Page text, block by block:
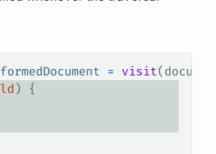
= visit(
) {